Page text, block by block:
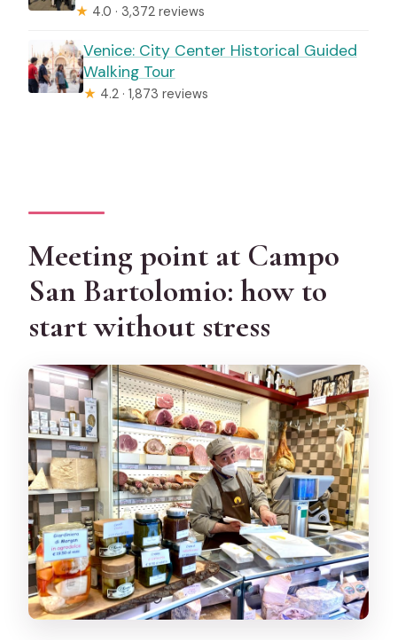
★ 4.0 · 3,372 reviews
Venice: City Center Historical Guided
Walking Tour
★ 4.2 · 1,873 reviews
Meeting point at Campo
San Bartolomio: how to
start without stress